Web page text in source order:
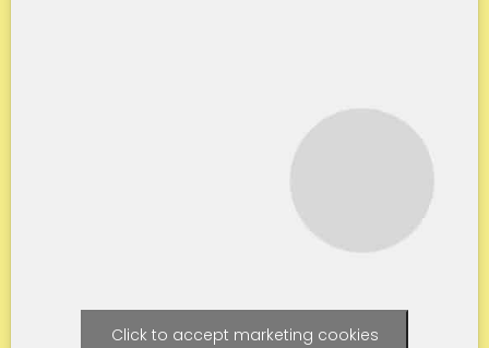
Click to accept marketing cookies